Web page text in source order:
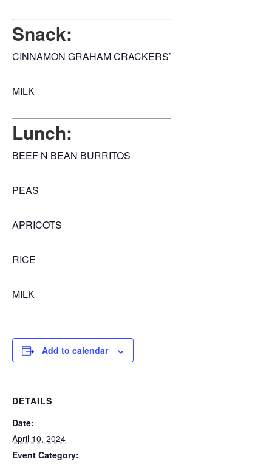
Snack:
CINNAMON GRAHAM CRACKERS’
MILK
Lunch:
BEEF N BEAN BURRITOS
PEAS
APRICOTS
RICE
MILK
Add to calendar
DETAILS
Date:
April 10, 2024
Event Category: